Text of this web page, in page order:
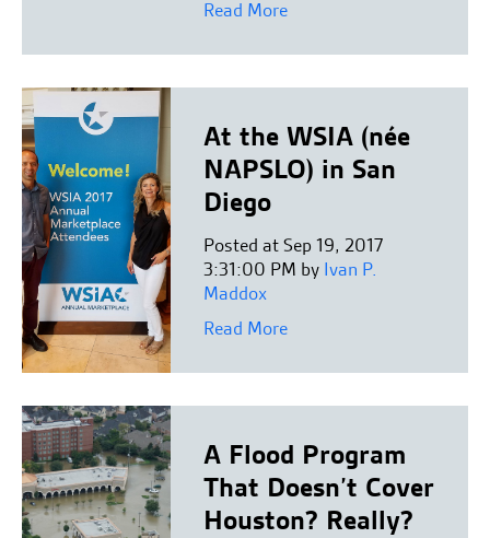
Read More
At the WSIA (née
NAPSLO) in San
Diego
Posted at Sep 19, 2017
3:31:00 PM by Ivan P.
Maddox
Read More
A Flood Program
That Doesn’t Cover
Houston? Really?